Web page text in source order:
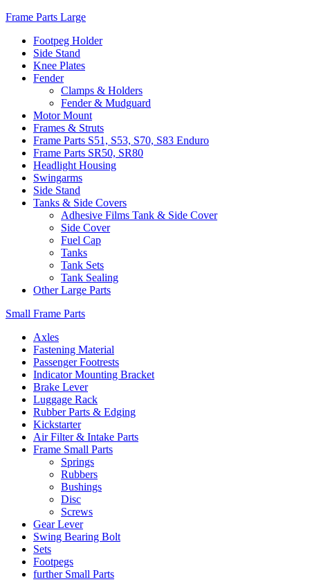
Frame Parts Large
Footpeg Holder
Side Stand
Knee Plates
Fender
Clamps & Holders
Fender & Mudguard
Motor Mount
Frames & Struts
Frame Parts S51, S53, S70, S83 Enduro
Frame Parts SR50, SR80
Headlight Housing
Swingarms
Side Stand
Tanks & Side Covers
Adhesive Films Tank & Side Cover
Side Cover
Fuel Cap
Tanks
Tank Sets
Tank Sealing
Other Large Parts
Small Frame Parts
Axles
Fastening Material
Passenger Footrests
Indicator Mounting Bracket
Brake Lever
Luggage Rack
Rubber Parts & Edging
Kickstarter
Air Filter & Intake Parts
Frame Small Parts
Springs
Rubbers
Bushings
Disc
Screws
Gear Lever
Swing Bearing Bolt
Sets
Footpegs
further Small Parts